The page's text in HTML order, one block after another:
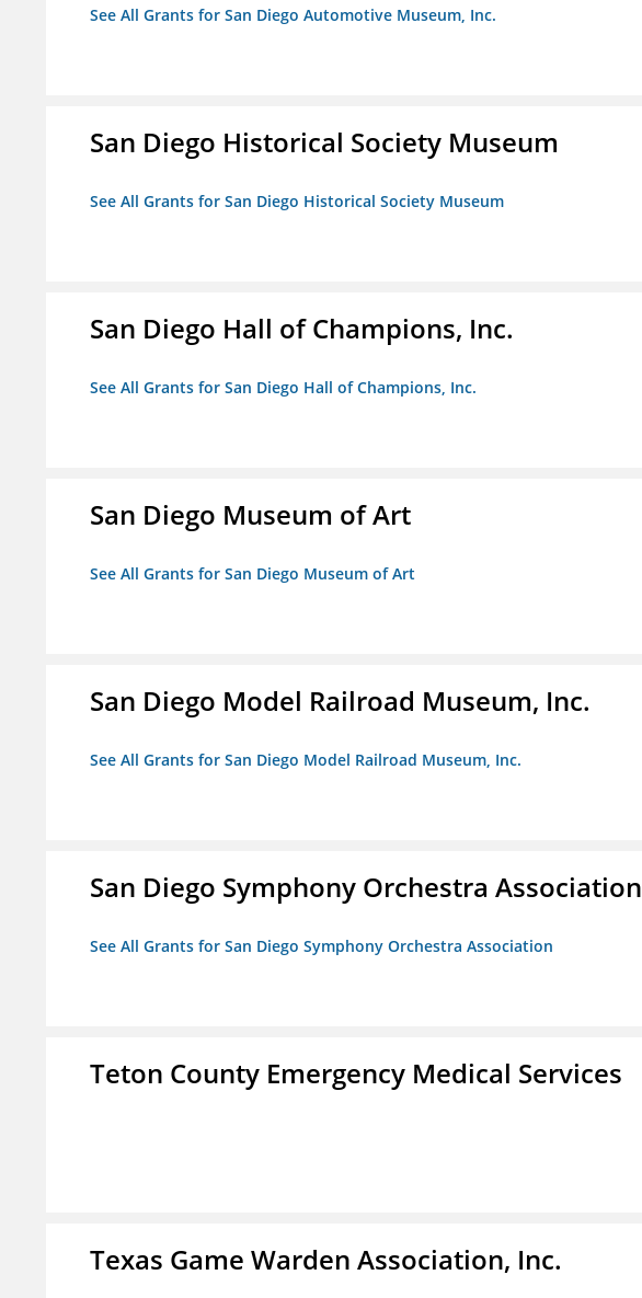
See All Grants for San Diego Automotive Museum, Inc.
San Diego Historical Society Museum
See All Grants for San Diego Historical Society Museum
San Diego Hall of Champions, Inc.
See All Grants for San Diego Hall of Champions, Inc.
San Diego Museum of Art
See All Grants for San Diego Museum of Art
San Diego Model Railroad Museum, Inc.
See All Grants for San Diego Model Railroad Museum, Inc.
San Diego Symphony Orchestra Association
See All Grants for San Diego Symphony Orchestra Association
Teton County Emergency Medical Services
Texas Game Warden Association, Inc.